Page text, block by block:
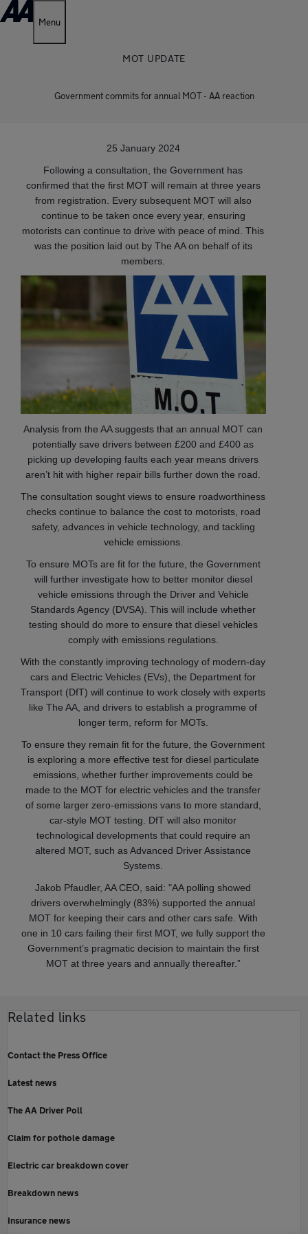
Menu
MOT UPDATE
Government commits for annual MOT - AA reaction
25 January 2024
Following a consultation, the Government has
confirmed that the first MOT will remain at three years
from registration. Every subsequent MOT will also
continue to be taken once every year, ensuring
motorists can continue to drive with peace of mind. This
was the position laid out by The AA on behalf of its
members.
Analysis from the AA suggests that an annual MOT can
potentially save drivers between £200 and £400 as
picking up developing faults each year means drivers
aren’t hit with higher repair bills further down the road.
The consultation sought views to ensure roadworthiness
checks continue to balance the cost to motorists, road
safety, advances in vehicle technology, and tackling
vehicle emissions.
To ensure MOTs are fit for the future, the Government
will further investigate how to better monitor diesel
vehicle emissions through the Driver and Vehicle
Standards Agency (DVSA). This will include whether
testing should do more to ensure that diesel vehicles
comply with emissions regulations.
With the constantly improving technology of modern-day
cars and Electric Vehicles (EVs), the Department for
Transport (DfT) will continue to work closely with experts
like The AA, and drivers to establish a programme of
longer term, reform for MOTs.
To ensure they remain fit for the future, the Government
is exploring a more effective test for diesel particulate
emissions, whether further improvements could be
made to the MOT for electric vehicles and the transfer
of some larger zero-emissions vans to more standard,
car-style MOT testing. DfT will also monitor
technological developments that could require an
altered MOT, such as Advanced Driver Assistance
Systems.
Jakob Pfaudler, AA CEO, said: "AA polling showed
drivers overwhelmingly (83%) supported the annual
MOT for keeping their cars and other cars safe. With
one in 10 cars failing their first MOT, we fully support the
Government’s pragmatic decision to maintain the first
MOT at three years and annually thereafter.”
Related links
Contact the Press Office
Latest news
The AA Driver Poll
Claim for pothole damage
Electric car breakdown cover
Breakdown news
Insurance news